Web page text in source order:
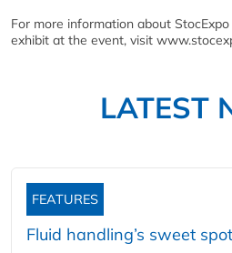
For more information about
exhibit at the event, visit
LATEST
FEATURES
Fluid handling’s sweet spot